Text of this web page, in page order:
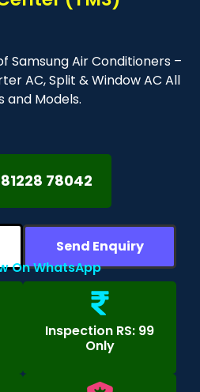
Samsung Air Conditioners –
AC, Split & Window AC All
and Models.
81228 78042
Send Enquiry
On WhatsApp
Inspection RS: 99
Only